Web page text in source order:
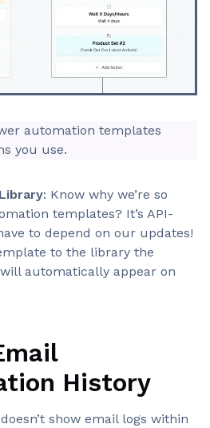
automation templates
you use.
: Know why we’re so
templates? It’s API-
to depend on our updates!
to the library the
automatically appear on
History
show email logs within